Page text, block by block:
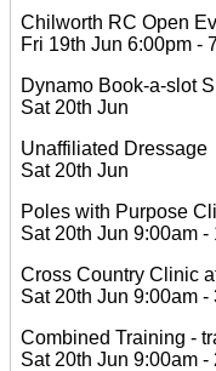
Chilworth RC Open
Fri 19th Jun 6:00pm -
Dynamo Book-a-slot
Sat 20th Jun
Unaffiliated Dressage
Sat 20th Jun
Poles with Purpose
Sat 20th Jun 9:00am -
Cross Country Clinic
Sat 20th Jun 9:00am -
Combined Training -
Sat 20th Jun 9:00am -